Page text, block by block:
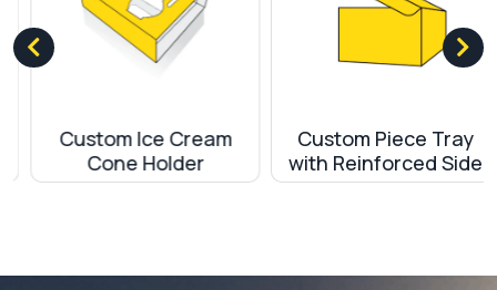
Custom Ice Cream
Cone Holder
Custom Piece Tray
with Reinforced Side